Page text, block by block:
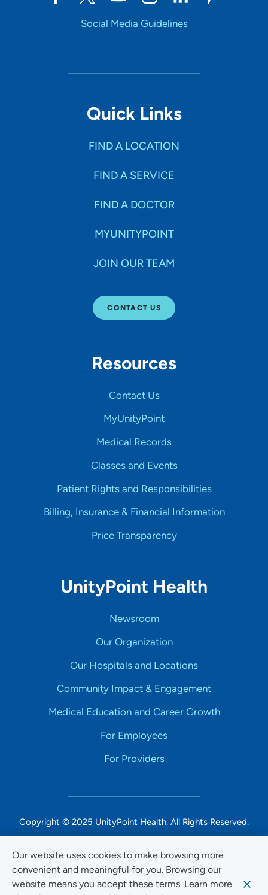
Our website uses cookies to make browsing more
convenient and meaningful for you. Browsing our
website means you accept these terms. Learn more
Social Media Guidelines
Quick Links
FIND A LOCATION
FIND A SERVICE
FIND A DOCTOR
MYUNITYPOINT
JOIN OUR TEAM
CONTACT US
Resources
Contact Us
MyUnityPoint
Medical Records
Classes and Events
Patient Rights and Responsibilities
Billing, Insurance & Financial Information
Price Transparency
UnityPoint Health
Newsroom
Our Organization
Our Hospitals and Locations
Community Impact & Engagement
Medical Education and Career Growth
For Employees
For Providers
Copyright © 2025 UnityPoint Health. All Rights Reserved.
Non-Discrimination Accessibility Notice
Privacy
Website Use & Accessibility